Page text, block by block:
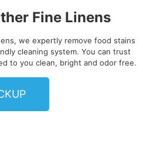
Fine Linens
we expertly remove food stains
cleaning system. You can trust
to you clean, bright and odor free.